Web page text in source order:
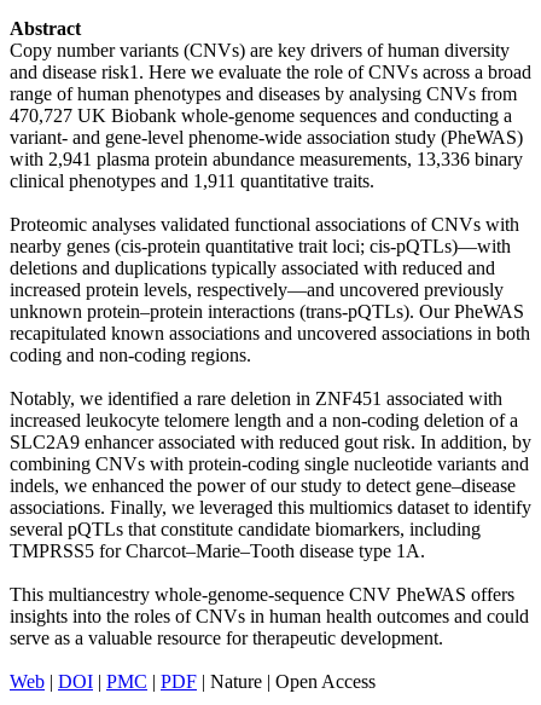
Abstract
Copy number variants (CNVs) are key drivers of human diversity
and disease risk1. Here we evaluate the role of CNVs across a broad
range of human phenotypes and diseases by analysing CNVs from
470,727 UK Biobank whole-genome sequences and conducting a
variant- and gene-level phenome-wide association study (PheWAS)
with 2,941 plasma protein abundance measurements, 13,336 binary
clinical phenotypes and 1,911 quantitative traits.
Proteomic analyses validated functional associations of CNVs with
nearby genes (cis-protein quantitative trait loci; cis-pQTLs)—with
deletions and duplications typically associated with reduced and
increased protein levels, respectively—and uncovered previously
unknown protein–protein interactions (trans-pQTLs). Our PheWAS
recapitulated known associations and uncovered associations in both
coding and non-coding regions.
Notably, we identified a rare deletion in ZNF451 associated with
increased leukocyte telomere length and a non-coding deletion of a
SLC2A9 enhancer associated with reduced gout risk. In addition, by
combining CNVs with protein-coding single nucleotide variants and
indels, we enhanced the power of our study to detect gene–disease
associations. Finally, we leveraged this multiomics dataset to identify
several pQTLs that constitute candidate biomarkers, including
TMPRSS5 for Charcot–Marie–Tooth disease type 1A.
This multiancestry whole-genome-sequence CNV PheWAS offers
insights into the roles of CNVs in human health outcomes and could
serve as a valuable resource for therapeutic development.
Web | DOI | PMC | PDF | Nature | Open Access